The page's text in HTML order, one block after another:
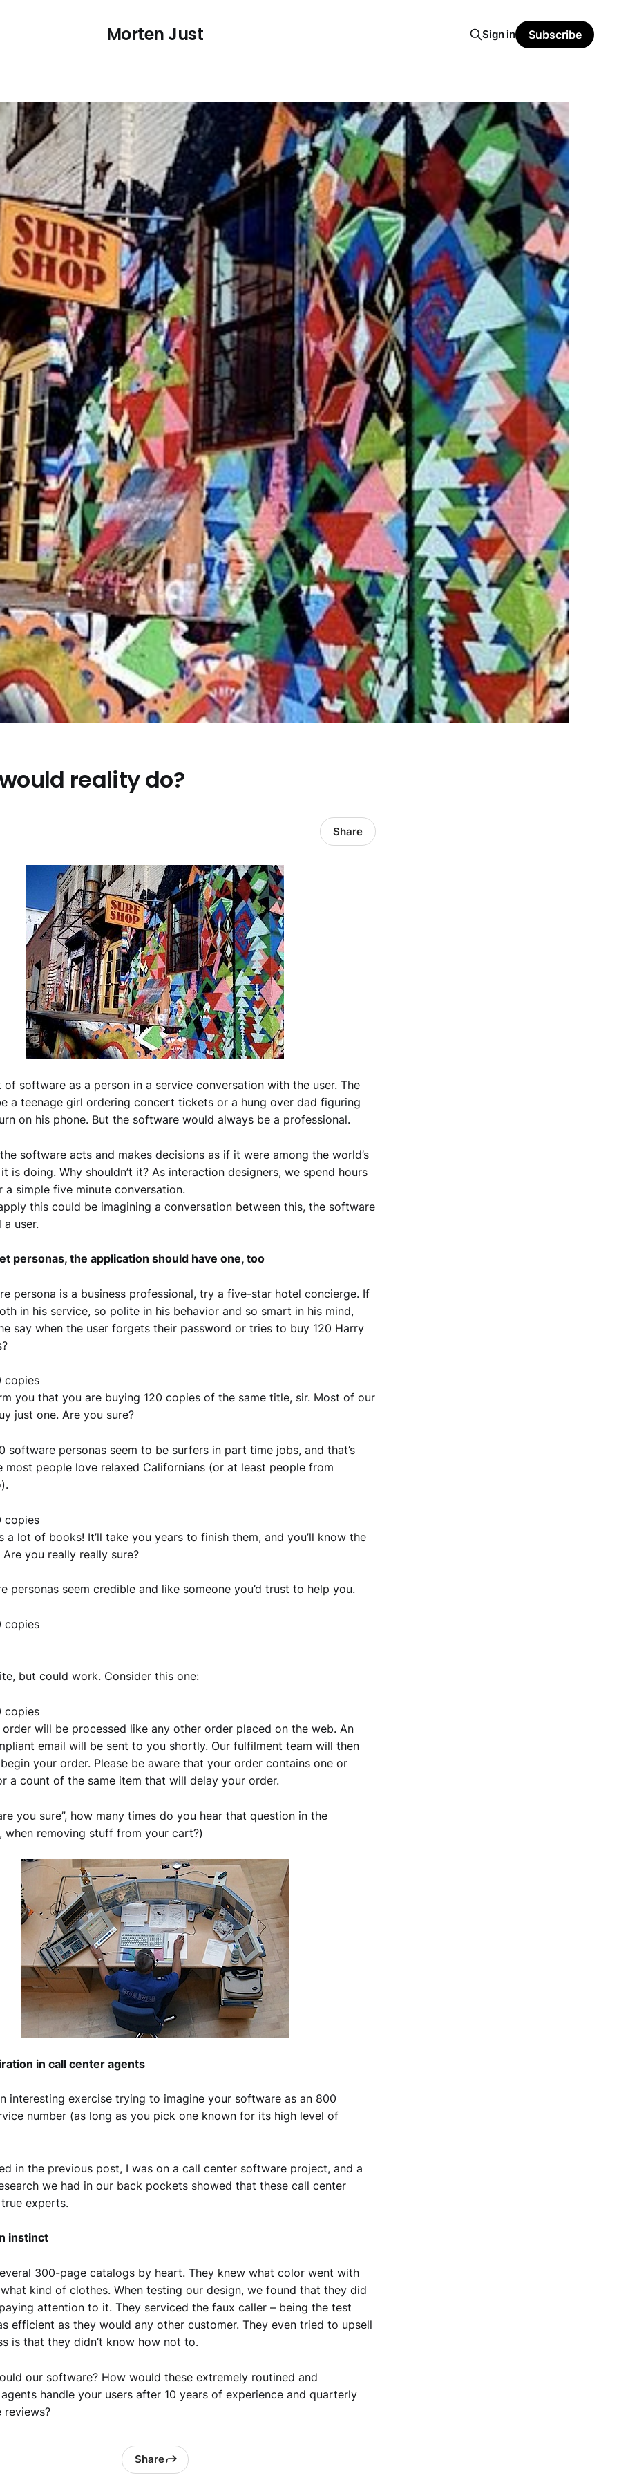
Morten Just Sign in Subscribe
reality do?
Share
software as a person in a service conversation with the user. The
a teenage girl ordering concert tickets or a hung over dad figuring
on his phone. But the software would always be a professional.
software acts and makes decisions as if it were among the world’s
is doing. Why shouldn’t it? As interaction designers, we spend hours
a simple five minute conversation.
this could be imagining a conversation between this, the software
a user.
personas, the application should have one, too
persona is a business professional, try a five-star hotel concierge. If
in his service, so polite in his behavior and so smart in his mind,
say when the user forgets their password or tries to buy 120 Harry
copies
you that you are buying 120 copies of the same title, sir. Most of our
just one. Are you sure?
software personas seem to be surfers in part time jobs, and that’s
most people love relaxed Californians (or at least people from
copies
a lot of books! It’ll take you years to finish them, and you’ll know the
Are you really really sure?
personas seem credible and like someone you’d trust to help you.
copies
but could work. Consider this one:
copies
order will be processed like any other order placed on the web. An
email will be sent to you shortly. Our fulfilment team will then
your order. Please be aware that your order contains one or
a count of the same item that will delay your order.
you sure”, how many times do you hear that question in the
when removing stuff from your cart?)
in call center agents
interesting exercise trying to imagine your software as an 800
number (as long as you pick one known for its high level of
in the previous post, I was on a call center software project, and a
we had in our back pockets showed that these call center
experts.
instinct
300-page catalogs by heart. They knew what color went with
kind of clothes. When testing our design, we found that they did
attention to it. They serviced the faux caller – being the test
efficient as they would any other customer. They even tried to upsell
is that they didn’t know how not to.
our software? How would these extremely routined and
handle your users after 10 years of experience and quarterly
reviews?
Share